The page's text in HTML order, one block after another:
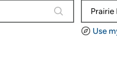
4 results are
Use